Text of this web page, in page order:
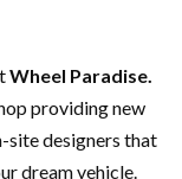
Wheel Paradise.
providing new
site designers that
dream vehicle.